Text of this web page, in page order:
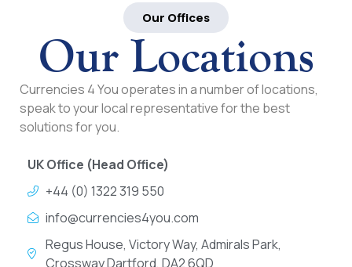
Our Offices
Our Locations
Currencies 4 You operates in a number of locations,
speak to your local representative for the best
solutions for you.
UK Office (Head Office)
+44 (0) 1322 319 550
info@currencies4you.com
Regus House, Victory Way, Admirals Park,
Crossway Dartford, DA2 6QD